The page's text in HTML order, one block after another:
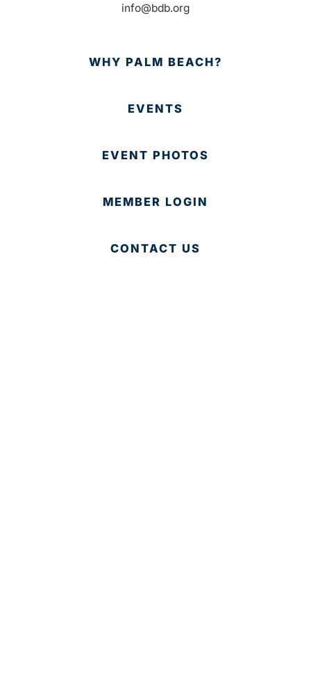
info@bdb.org
WHY PALM BEACH?
EVENTS
EVENT PHOTOS
MEMBER LOGIN
CONTACT US